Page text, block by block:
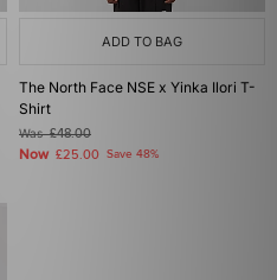
ADD TO BAG
The North Face NSE x Yinka Ilori T-
Shirt
Was£48.00
Now £25.00 Save 48%